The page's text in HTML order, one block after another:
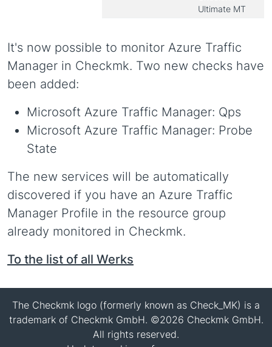
Ultimate MT
It's now possible to monitor Azure Traffic
Manager in Checkmk. Two new checks have
been added:
Microsoft Azure Traffic Manager: Qps
Microsoft Azure Traffic Manager: Probe
State
The new services will be automatically
discovered if you have an Azure Traffic
Manager Profile in the resource group
already monitored in Checkmk.
To the list of all Werks
The Checkmk logo (formerly known as Check_MK) is a
trademark of Checkmk GmbH. ©2026 Checkmk GmbH.
All rights reserved.